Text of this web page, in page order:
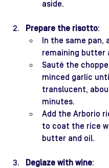
aside.
Prepare the risotto:
In the same pan,
remaining butter
Sauté the
minced garlic
translucent,
minutes.
Add the Arborio
to coat the rice
butter and oil.
Deglaze with wine: